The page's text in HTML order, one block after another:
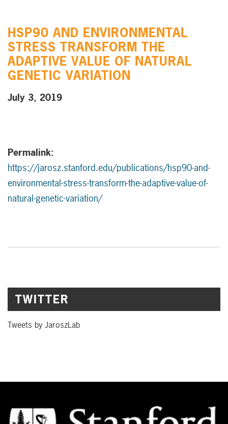
HSP90 AND ENVIRONMENTAL
STRESS TRANSFORM THE
ADAPTIVE VALUE OF NATURAL
GENETIC VARIATION
July 3, 2019
Permalink:
https://jarosz.stanford.edu/publications/hsp90-and-
environmental-stress-transform-the-adaptive-value-of-
natural-genetic-variation/
TWITTER
Tweets by JaroszLab